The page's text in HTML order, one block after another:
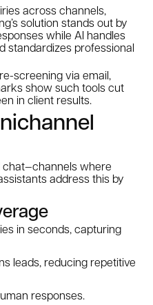
across channels,
solution stands out by
while AI handles
standardizes professional
screening via email,
show such tools cut
in client results.
chat—channels where
address this by
in seconds, capturing
leads, reducing repetitive
responses.